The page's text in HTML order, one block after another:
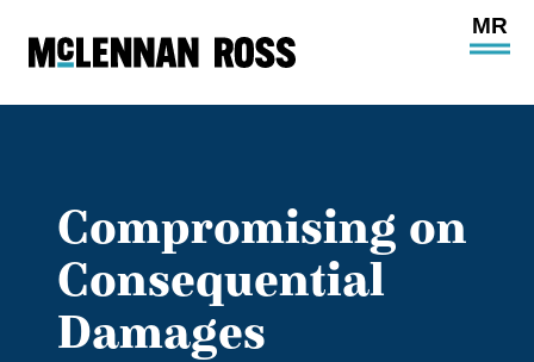
Open
Compromising on
Consequential
Damages